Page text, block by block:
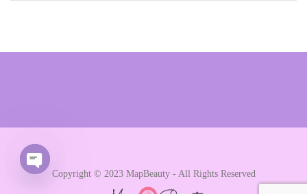
Copyright © 2023 MapBeauty - All Rights Reserved
Open chaty